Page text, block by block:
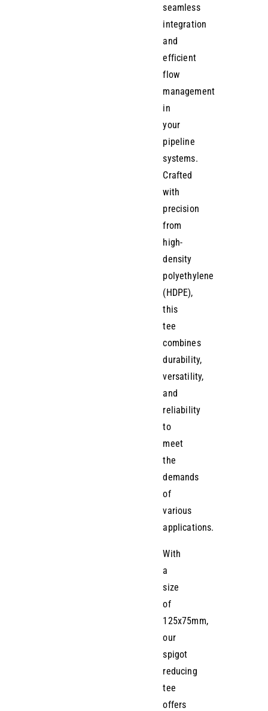
seamless
integration
and
efficient
flow
management
in
your
pipeline
systems.
Crafted
with
precision
from
high-
density
polyethylene
(HDPE),
this
tee
combines
durability,
versatility,
and
reliability
to
meet
the
demands
of
various
applications.
With
a
size
of
125x75mm,
our
spigot
reducing
tee
offers